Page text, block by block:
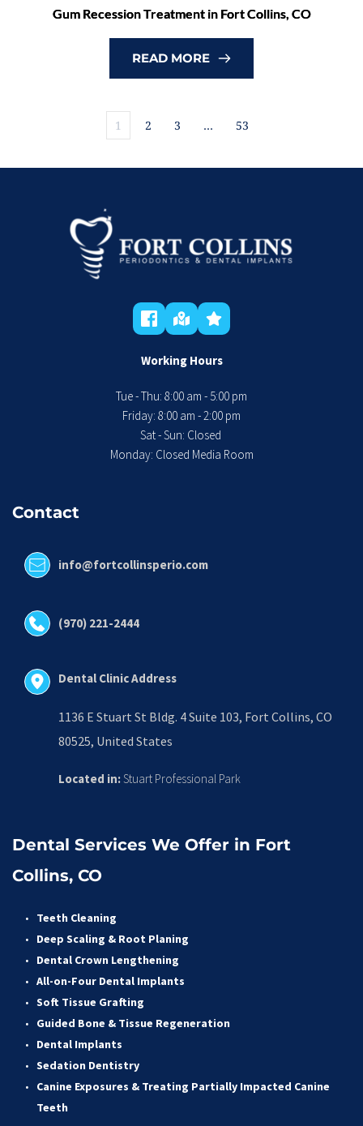
Gum Recession Treatment in Fort Collins, CO
READ MORE
1 2 3 … 53
Working Hours
Tue - Thu: 8:00 am - 5:00 pm
Friday: 8:00 am - 2:00 pm
Sat - Sun: Closed
Monday: Closed Media Room
Contact
info@fortcollinsperio.com
(970) 221-2444
Dental Clinic Address
1136 E Stuart St Bldg. 4 Suite 103, Fort Collins, CO
80525, United States
Located in: Stuart Professional Park
Dental Services We Offer in Fort
Collins, CO
Teeth Cleaning
Deep Scaling & Root Planing
Dental Crown Lengthening
All-on-Four Dental Implants
Soft Tissue Grafting
Guided Bone & Tissue Regeneration
Dental Implants
Sedation Dentistry
Canine Exposures & Treating Partially Impacted Canine
Teeth